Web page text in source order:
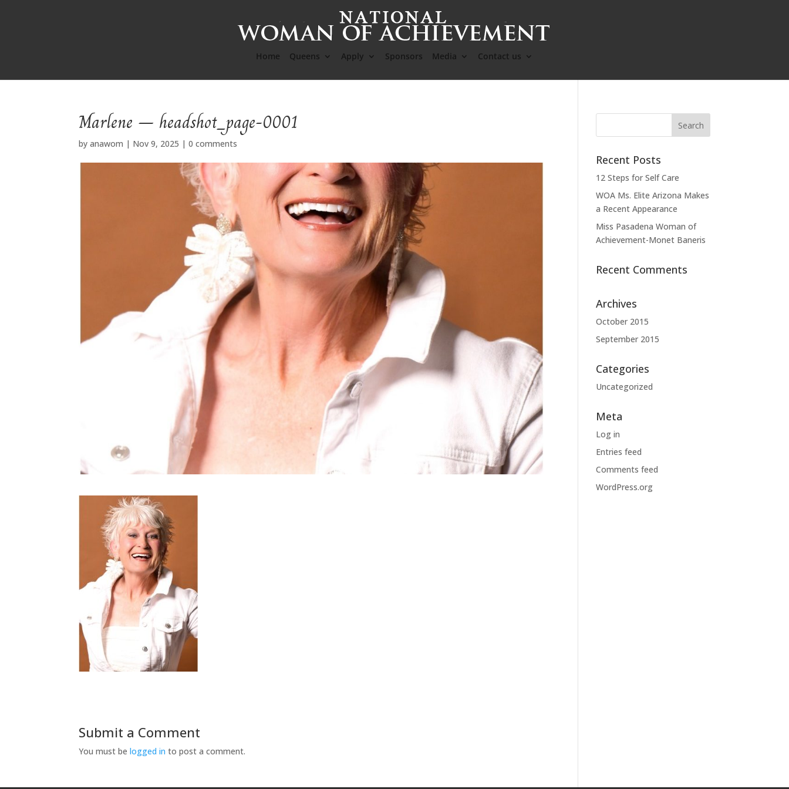
Home Queens Apply Sponsors Media Contact us
Marlene – headshot_page-0001
byanawom | Nov 9, 2025 |0 comments
Submit a Comment
You must belogged in to post a comment.
Recent Posts
12 Steps for Self Care
WOA Ms. Elite Arizona Makes
a Recent Appearance
Miss Pasadena Woman of
Achievement-Monet Baneris
Recent Comments
Archives
October 2015
September 2015
Categories
Uncategorized
Meta
Log in
Entries feed
Comments feed
WordPress.org